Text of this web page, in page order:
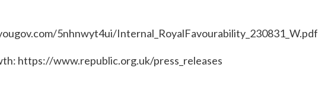
5nhnwyt4ui/Internal_RoyalFavourability_230831_W.pdf
https://www.republic.org.uk/press_releases